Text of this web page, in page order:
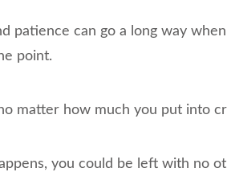
patience can go a long way
point.
matter how much you put into
you could be left with no